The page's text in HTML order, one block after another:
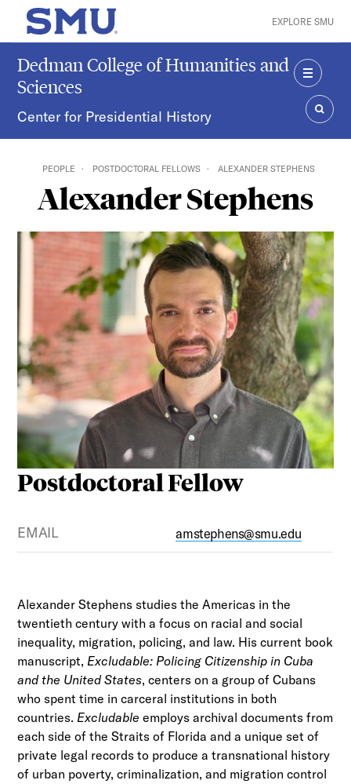
Skip to main content
SMU Home EXPLORE SMU
Dedman College of Humanities and
Sciences
Center for Presidential History
MENU
PEOPLE POSTDOCTORAL FELLOWS ALEXANDER STEPHENS
Alexander Stephens
Postdoctoral Fellow
EMAIL amstephens@smu.edu
Alexander Stephens studies the Americas in the
twentieth century with a focus on racial and social
inequality, migration, policing, and law. His current book
manuscript, Excludable: Policing Citizenship in Cuba
and the United States, centers on a group of Cubans
who spent time in carceral institutions in both
countries. Excludable employs archival documents from
each side of the Straits of Florida and a unique set of
private legal records to produce a transnational history
of urban poverty, criminalization, and migration control